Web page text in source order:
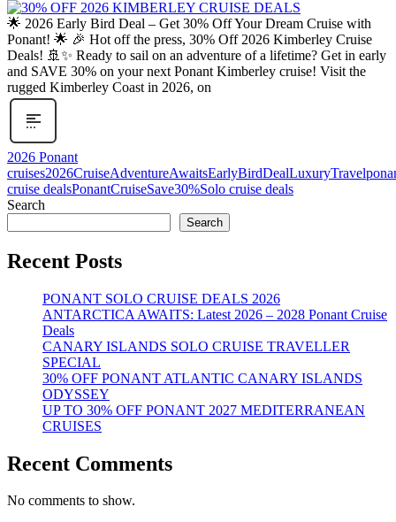
🌟 2026 Early Bird Deal – Get 30% Off Your Dream Cruise with
Ponant! 🌟 🎉 Hot off the press, 30% Off 2026 Kimberley Cruise
Deals! 🚢✨ Ready to sail on an adventure of a lifetime? Get in early
and SAVE 30% on your next Ponant Kimberley cruise! Visit the
rugged Kimberley Coast in 2026, on
2026 Ponant
cruises2026CruiseAdventureAwaitsEarlyBirdDealLuxuryTravel
cruise dealsPonantCruiseSave30%Solo cruise deals
Search
Search
Recent Posts
PONANT SOLO CRUISE DEALS 2026
ANTARCTICA AWAITS: Latest 2026 – 2028 Ponant Cruise
Deals
CANARY ISLANDS SOLO CRUISE TRAVELLER
SPECIAL
30% OFF PONANT ATLANTIC CANARY ISLANDS
ODYSSEY
UP TO 30% OFF PONANT 2027 MEDITERRANEAN
CRUISES
Recent Comments
No comments to show.